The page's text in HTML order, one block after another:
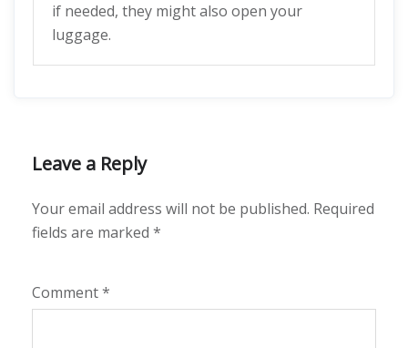
if needed, they might also open your
luggage.
Leave a Reply
Your email address will not be published. Required
fields are marked *
Comment*